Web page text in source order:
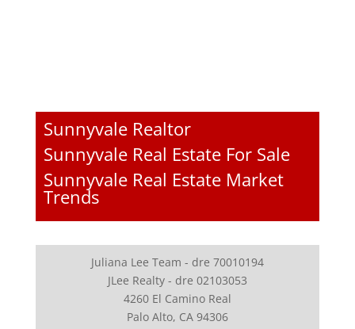
Sunnyvale Realtor
Sunnyvale Real Estate For Sale
Sunnyvale Real Estate Market
Trends
Juliana Lee Team - dre 70010194
JLee Realty - dre 02103053
4260 El Camino Real
Palo Alto, CA 94306